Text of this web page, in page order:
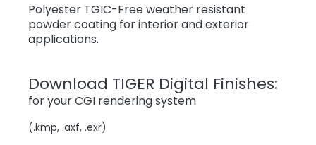
Polyester TGIC-Free weather resistant
powder coating for interior and exterior
applications.
Download TIGER Digital Finishes:
for your CGI rendering system
(.kmp, .axf, .exr)